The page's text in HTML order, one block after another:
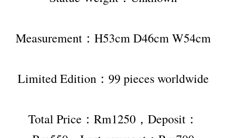
Measurement：H53cm D46cm W54cm
Limited Edition：99 pieces worldwide
Total Price：Rm1250，Deposit：